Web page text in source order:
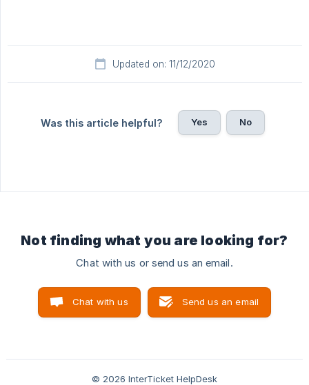
Updated on: 11/12/2020
Was this article helpful? Yes No
Not finding what you are looking for?
Chat with us or send us an email.
Chat with us Send us an email
© 2026 InterTicket HelpDesk